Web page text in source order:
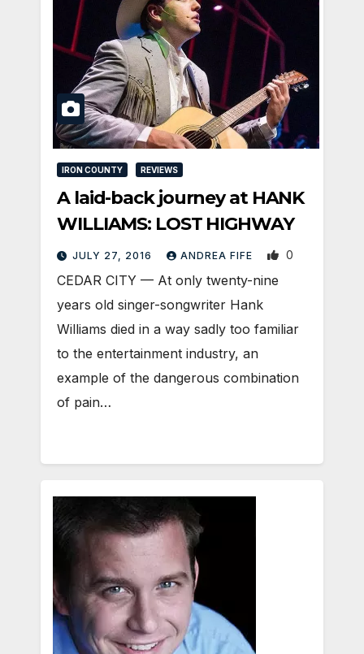
IRON COUNTY REVIEWS
A laid-back journey at HANK
WILLIAMS: LOST HIGHWAY
JULY 27, 2016 ANDREA FIFE 0
CEDAR CITY — At only twenty-nine
years old singer-songwriter Hank
Williams died in a way sadly too familiar
to the entertainment industry, an
example of the dangerous combination
of pain…